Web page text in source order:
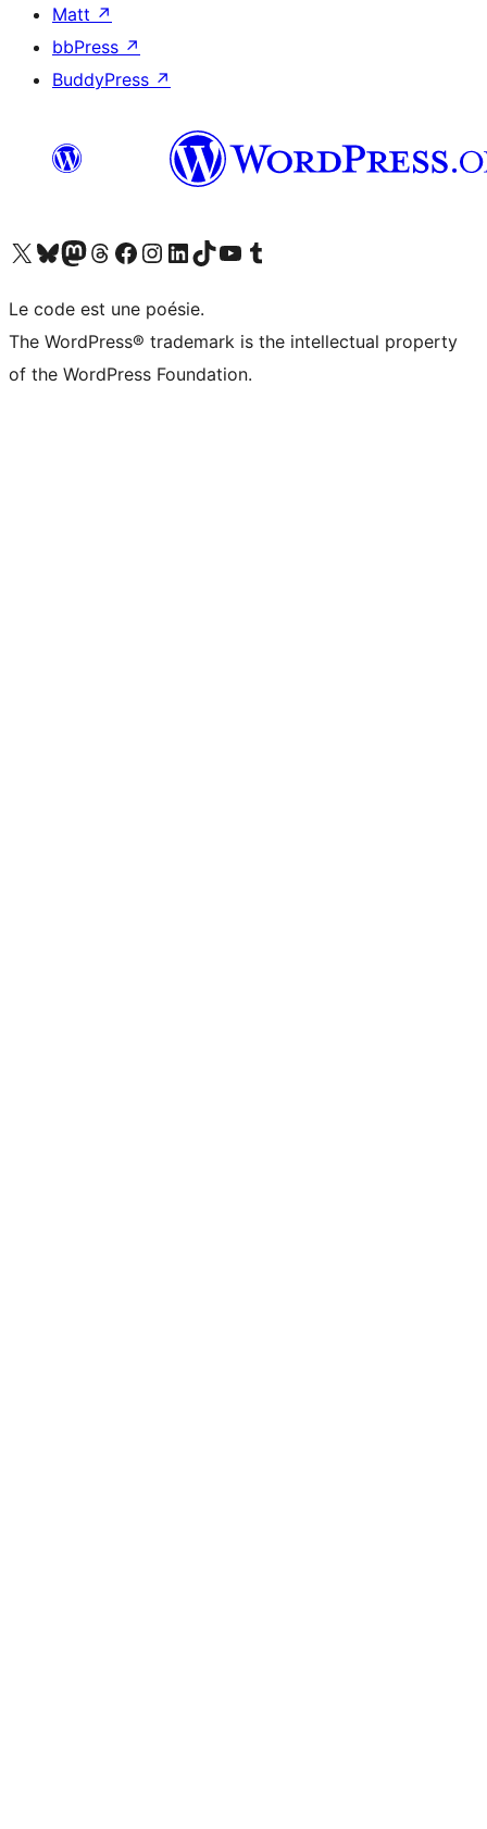
Matt ↗
bbPress ↗
BuddyPress ↗
Visitez notre compte X (précédemment Twitter)
Visiter notre compte Bluesky
Visiter notre compte Mastodon
Visiter notre compte Threads
Consulter notre compte Facebook
Consulter notre compte Instagram
Consulter notre compte LinkedIn
Visiter notre compte TokTok
Visiter notre chaîne YouTube
Visiter notre compte Tumblr
Le code est une poésie.
The WordPress® trademark is the intellectual property
of the WordPress Foundation.